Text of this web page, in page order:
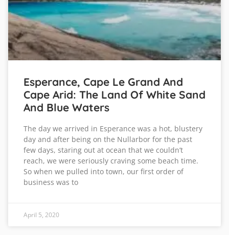
Esperance, Cape Le Grand And
Cape Arid: The Land Of White Sand
And Blue Waters
The day we arrived in Esperance was a hot, blustery
day and after being on the Nullarbor for the past
few days, staring out at ocean that we couldn’t
reach, we were seriously craving some beach time.
So when we pulled into town, our first order of
business was to
April 5, 2020